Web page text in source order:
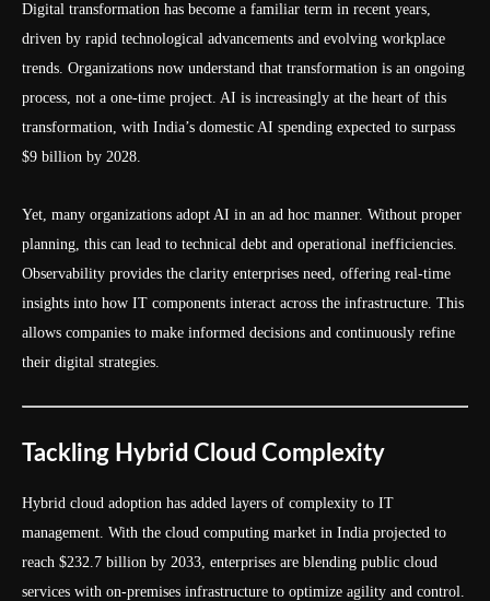
Digital transformation has become a familiar term in recent years,
driven by rapid technological advancements and evolving workplace
trends. Organizations now understand that transformation is an ongoing
process, not a one-time project. AI is increasingly at the heart of this
transformation, with India’s domestic AI spending expected to surpass
$9 billion by 2028.
Yet, many organizations adopt AI in an ad hoc manner. Without proper
planning, this can lead to technical debt and operational inefficiencies.
Observability provides the clarity enterprises need, offering real-time
insights into how IT components interact across the infrastructure. This
allows companies to make informed decisions and continuously refine
their digital strategies.
Tackling Hybrid Cloud Complexity
Hybrid cloud adoption has added layers of complexity to IT
management. With the cloud computing market in India projected to
reach $232.7 billion by 2033, enterprises are blending public cloud
services with on-premises infrastructure to optimize agility and control.